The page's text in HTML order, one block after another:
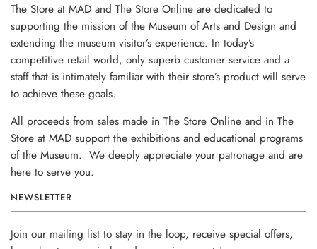
The Store at MAD and The Store Online are dedicated to
supporting the mission of the Museum of Arts and Design and
extending the museum visitor’s experience. In today’s
competitive retail world, only superb customer service and a
staff that is intimately familiar with their store’s product will serve
to achieve these goals.
All proceeds from sales made in The Store Online and in The
Store at MAD support the exhibitions and educational programs
of the Museum. We deeply appreciate your patronage and are
here to serve you.
NEWSLETTER
Join our mailing list to stay in the loop, receive special offers,